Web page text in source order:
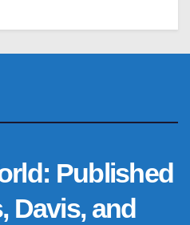
Published
Davis, and